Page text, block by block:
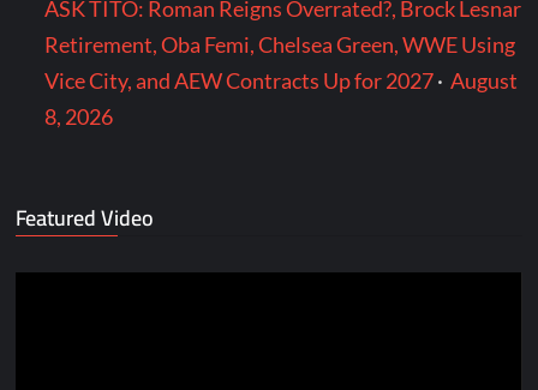
ASK TITO: Roman Reigns Overrated?, Brock Lesnar
Retirement, Oba Femi, Chelsea Green, WWE Using
Vice City, and AEW Contracts Up for 2027·August
8, 2026
Featured Video